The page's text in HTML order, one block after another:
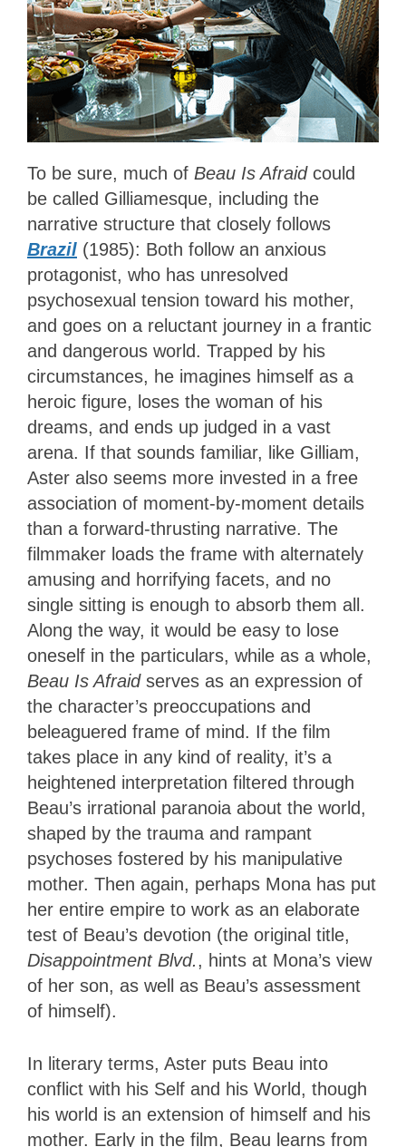
To be sure, much of Beau Is Afraid could
be called Gilliamesque, including the
narrative structure that closely follows
Brazil (1985): Both follow an anxious
protagonist, who has unresolved
psychosexual tension toward his mother,
and goes on a reluctant journey in a frantic
and dangerous world. Trapped by his
circumstances, he imagines himself as a
heroic figure, loses the woman of his
dreams, and ends up judged in a vast
arena. If that sounds familiar, like Gilliam,
Aster also seems more invested in a free
association of moment-by-moment details
than a forward-thrusting narrative. The
filmmaker loads the frame with alternately
amusing and horrifying facets, and no
single sitting is enough to absorb them all.
Along the way, it would be easy to lose
oneself in the particulars, while as a whole,
Beau Is Afraid serves as an expression of
the character’s preoccupations and
beleaguered frame of mind. If the film
takes place in any kind of reality, it’s a
heightened interpretation filtered through
Beau’s irrational paranoia about the world,
shaped by the trauma and rampant
psychoses fostered by his manipulative
mother. Then again, perhaps Mona has put
her entire empire to work as an elaborate
test of Beau’s devotion (the original title,
Disappointment Blvd., hints at Mona’s view
of her son, as well as Beau’s assessment
of himself).
In literary terms, Aster puts Beau into
conflict with his Self and his World, though
his world is an extension of himself and his
mother. Early in the film, Beau learns from